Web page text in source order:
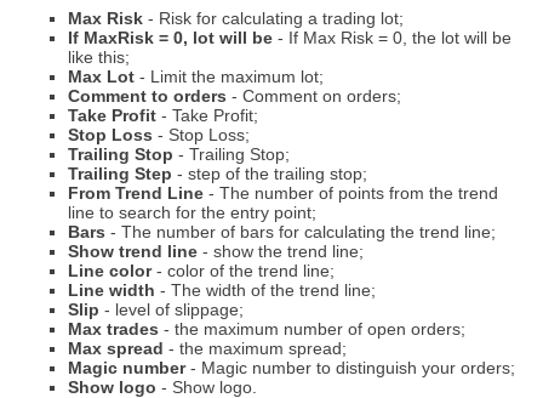
Max Risk - Risk for calculating a trading lot;
If MaxRisk = 0, lot will be - If Max Risk = 0, the lot will be
like this;
Max Lot - Limit the maximum lot;
Comment to orders - Comment on orders;
Take Profit - Take Profit;
Stop Loss - Stop Loss;
Trailing Stop - Trailing Stop;
Trailing Step - step of the trailing stop;
From Trend Line - The number of points from the trend
line to search for the entry point;
Bars - The number of bars for calculating the trend line;
Show trend line - show the trend line;
Line color- color of the trend line;
Line width - The width of the trend line;
Slip - level of slippage;
Max trades - the maximum number of open orders;
Max spread - the maximum spread;
Magic number- Magic number to distinguish your orders;
Show logo - Show logo.